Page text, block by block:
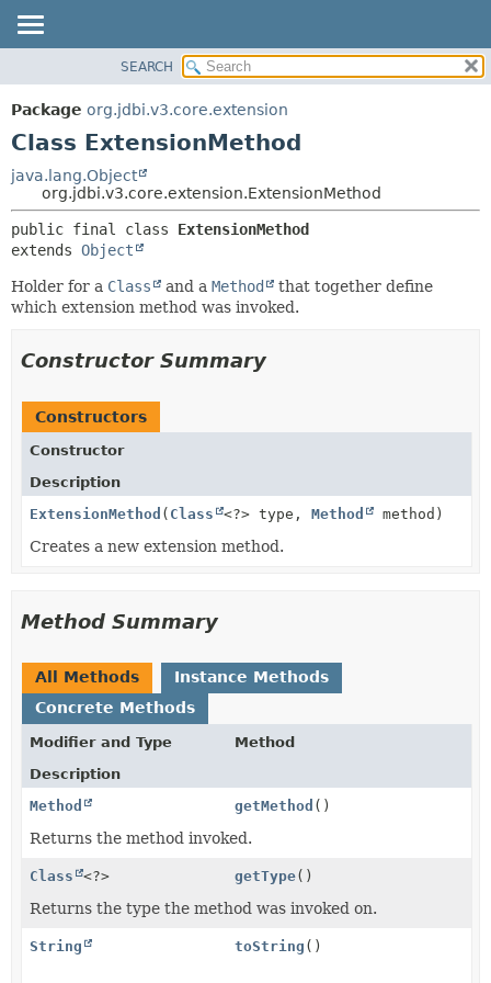
PACKAGE
CLASS
TREE
DEPRECATED
INDEX
METHOD
DETAIL:
CONSTR
METHOD
SEARCH
Package org.jdbi.v3.core.extension
Class ExtensionMethod
java.lang.Object
org.jdbi.v3.core.extension.ExtensionMethod
public final class ExtensionMethod
extends Object
Holder for a Class and a Method
that together define
which extension method was invoked.
Constructor Summary
Constructors
Constructor
Description
ExtensionMethod ( Class <?> type, Method method)
Creates a new extension method.
Method Summary
All Methods
Instance Methods
Concrete Methods
Modifier and Type
Method
Description
Method
getMethod ()
Returns the method invoked.
Class <?> getType()
Returns the type the method was invoked on.
String toString ()